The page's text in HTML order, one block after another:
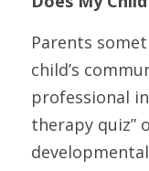
Parents
child’s
professional
therapy quiz”